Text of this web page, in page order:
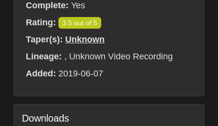
Complete: Yes
Rating:
3.5 out of 5
Taper(s): Unknown
Lineage: , Unknown Video Recording
Added: 2019-06-07
Downloads